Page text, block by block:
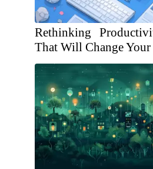
Rethinking
That Will Change